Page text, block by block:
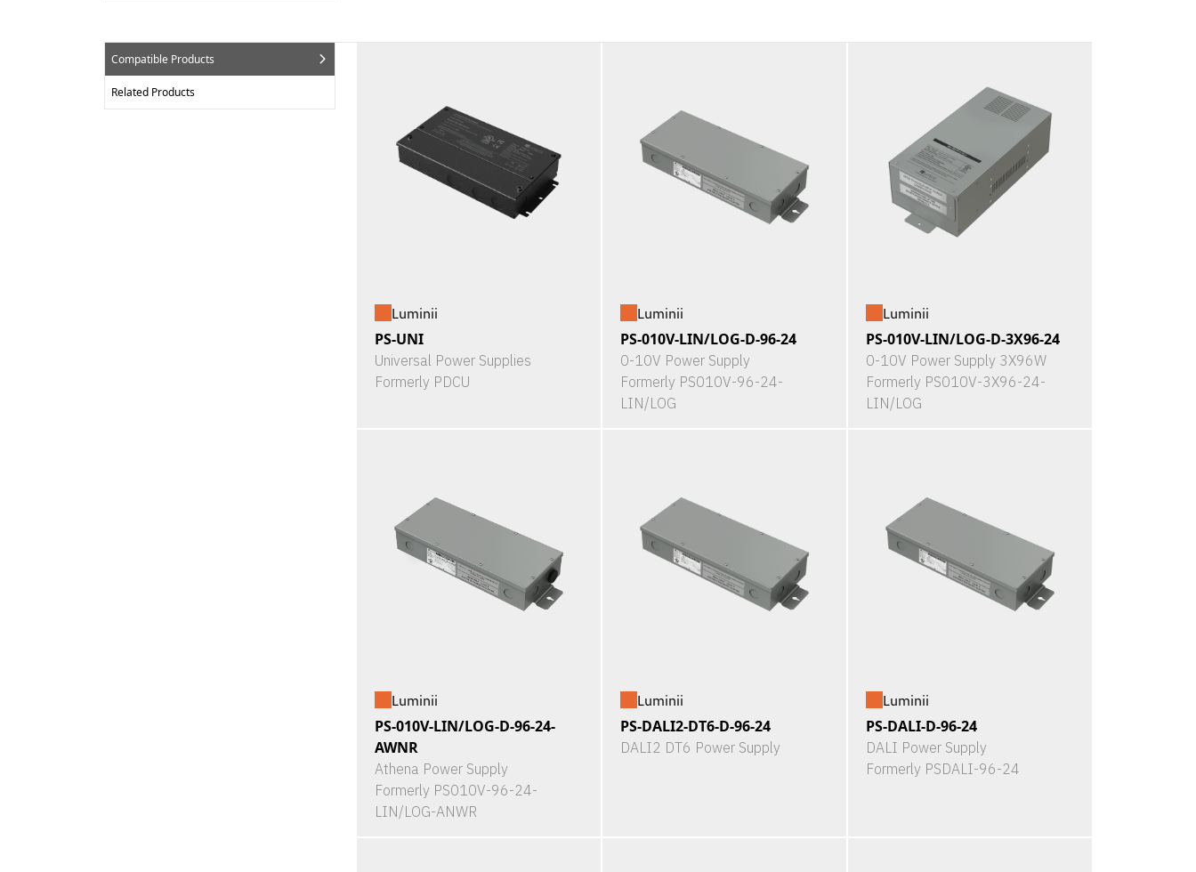
Compatible Products
Related Products
Luminii
PS-UNI
Universal Power Supplies
Formerly PDCU
Luminii
PS-010V-LIN/LOG-D-96-24
0-10V Power Supply
Formerly PS010V-96-24-
LIN/LOG
Luminii
PS-010V-LIN/LOG-D-3X96-24
0-10V Power Supply 3X96W
Formerly PS010V-3X96-24-
LIN/LOG
Luminii
PS-010V-LIN/LOG-D-96-24-
AWNR
Athena Power Supply
Formerly PS010V-96-24-
LIN/LOG-ANWR
Luminii
PS-DALI2-DT6-D-96-24
DALI2 DT6 Power Supply
Luminii
PS-DALI-D-96-24
DALI Power Supply
Formerly PSDALI-96-24